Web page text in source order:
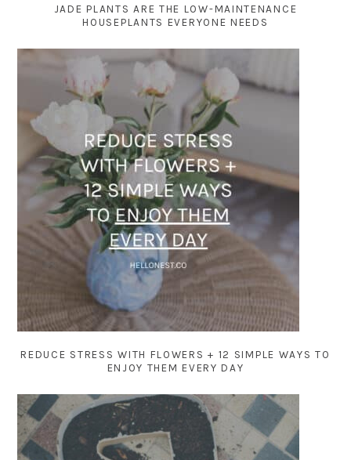
JADE PLANTS ARE THE LOW-MAINTENANCE
HOUSEPLANTS EVERYONE NEEDS
REDUCE STRESS WITH FLOWERS + 12 SIMPLE WAYS TO
ENJOY THEM EVERY DAY